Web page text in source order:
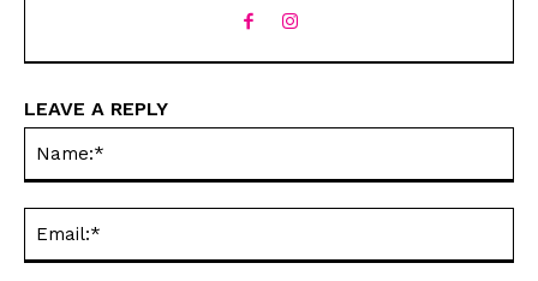
CARTOONS!
CARTOONS!
LEAVE A REPLY